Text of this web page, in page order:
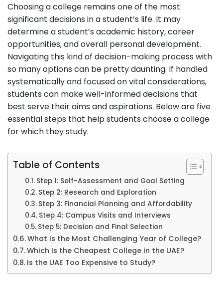
Choosing a college remains one of the most
significant decisions in a student’s life. It may
determine a student’s academic history, career
opportunities, and overall personal development.
Navigating this kind of decision-making process with
so many options can be pretty daunting. If handled
systematically and focused on vital considerations,
students can make well-informed decisions that
best serve their aims and aspirations. Below are five
essential steps that help students choose a college
for which they study.
Table of Contents
Step 1: Self-Assessment and Goal Setting
Step 2: Research and Exploration
Step 3: Financial Planning and Affordability
Step 4: Campus Visits and Interviews
Step 5: Decision and Final Selection
What Is the Most Challenging Year of College?
Which Is the Cheapest College in the UAE?
Is the UAE Too Expensive to Study?